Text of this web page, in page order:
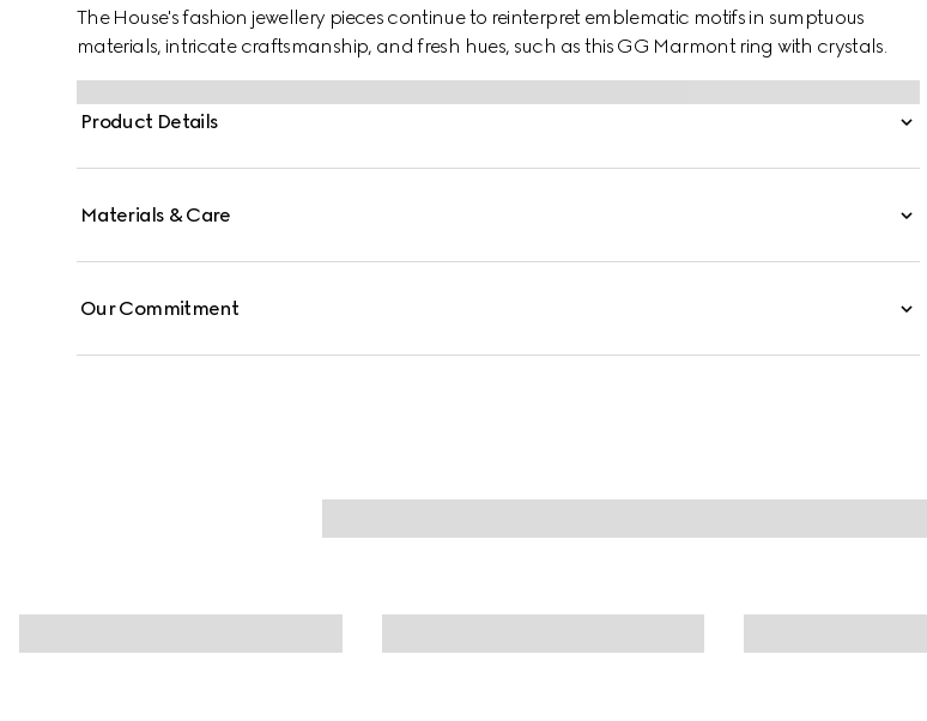
The House's fashion jewellery pieces continue to reinterpret emblematic motifs in sumptuous
materials, intricate craftsmanship, and fresh hues, such as this GG Marmont ring with crystals.
Product Details
Materials & Care
Our Commitment